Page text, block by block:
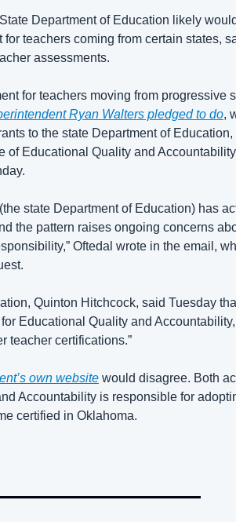
Department of Education likely
teachers coming from certain states,
assessments.
for teachers moving from progressive
Ryan Walters pledged to do,
to the state Department of
of Educational Quality and
state Department of Education) has
the pattern raises ongoing concerns
Oftedal wrote in the email,
Quinton Hitchcock, said Tuesday
Educational Quality and
teacher certifications.”
own website would disagree. Both
Accountability is responsible for
certified in Oklahoma.